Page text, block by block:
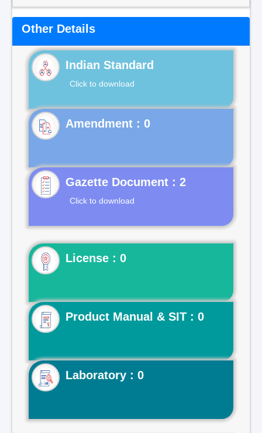
Other Details
Indian Standard
Click to download
Gazette Document : 2
Click to download
License : 0
Product Manual & SIT : 0
Laboratory : 0